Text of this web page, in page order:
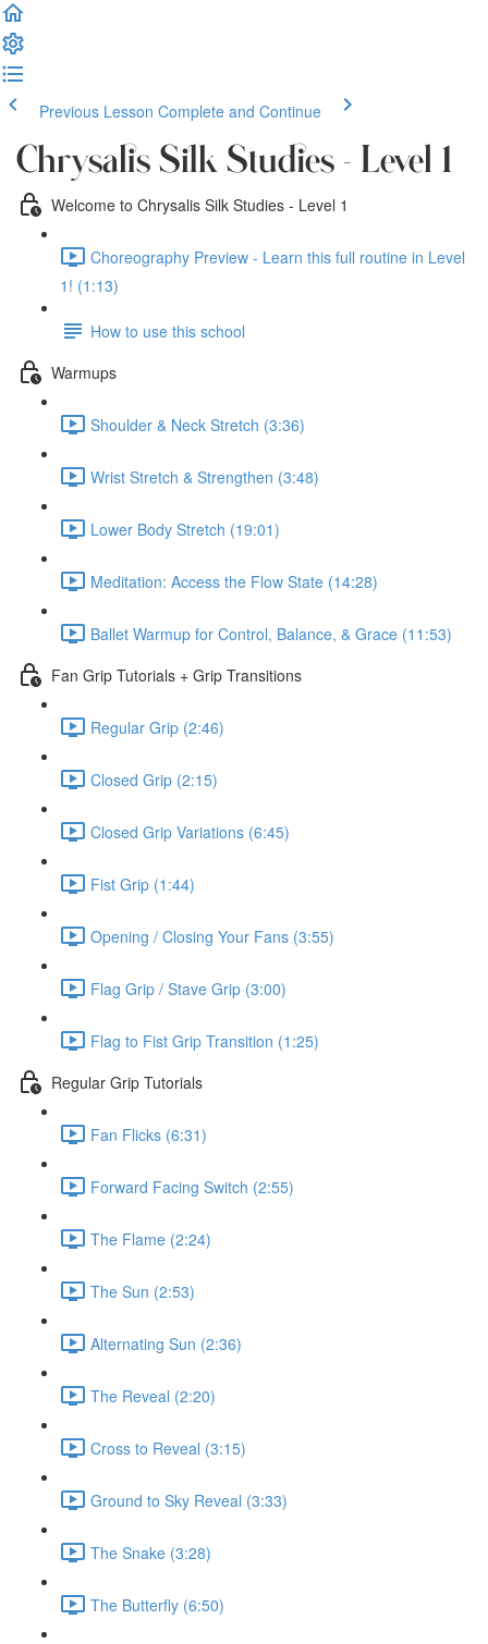
Previous Lesson Complete and Continue
Chrysalis Silk Studies - Level 1
Welcome to Chrysalis Silk Studies - Level 1
Choreography Preview - Learn this full routine in Level
1! (1:13)
How to use this school
Warmups
Shoulder & Neck Stretch (3:36)
Wrist Stretch & Strengthen (3:48)
Lower Body Stretch (19:01)
Meditation: Access the Flow State (14:28)
Ballet Warmup for Control, Balance, & Grace (11:53)
Fan Grip Tutorials + Grip Transitions
Regular Grip (2:46)
Closed Grip (2:15)
Closed Grip Variations (6:45)
Fist Grip (1:44)
Opening / Closing Your Fans (3:55)
Flag Grip / Stave Grip (3:00)
Flag to Fist Grip Transition (1:25)
Regular Grip Tutorials
Fan Flicks (6:31)
Forward Facing Switch (2:55)
The Flame (2:24)
The Sun (2:53)
Alternating Sun (2:36)
The Reveal (2:20)
Cross to Reveal (3:15)
Ground to Sky Reveal (3:33)
The Snake (3:28)
The Butterfly (6:50)